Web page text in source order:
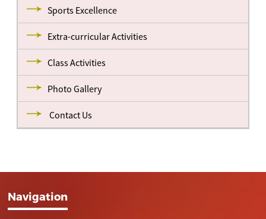
Sports Excellence
Extra-curricular Activities
Class Activities
Photo Gallery
Contact Us
Navigation